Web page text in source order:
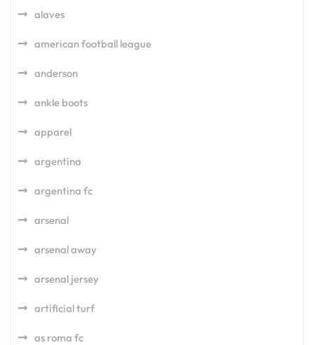
alaves
american football league
anderson
ankle boots
apparel
argentina
argentina fc
arsenal
arsenal away
arsenal jersey
artificial turf
as roma fc